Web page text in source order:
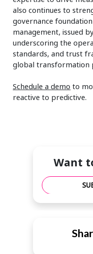
also continues to
governance
management, issued
underscoring the
standards, and trust
global transformation
Schedule a demo to
reactive to predictive.
Want